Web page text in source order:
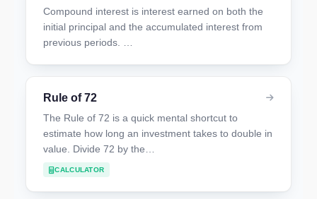
Compound interest is interest earned on both the
initial principal and the accumulated interest from
previous periods. …
Rule of 72
The Rule of 72 is a quick mental shortcut to
estimate how long an investment takes to double in
value. Divide 72 by the…
CALCULATOR